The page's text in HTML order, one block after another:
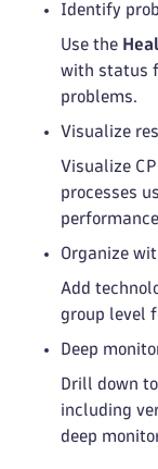
Identify
Use the
with status
problems.
Visualize
Visualize
processes
Organize
Add
group level
Deep
Drill down
including
deep